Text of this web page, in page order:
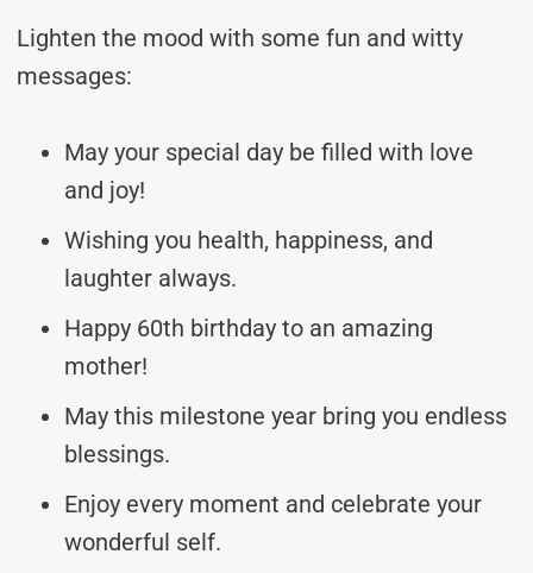
Lighten the mood with some fun and witty
messages:
May your special day be filled with love
and joy!
Wishing you health, happiness, and
laughter always.
Happy 60th birthday to an amazing
mother!
May this milestone year bring you endless
blessings.
Enjoy every moment and celebrate your
wonderful self.